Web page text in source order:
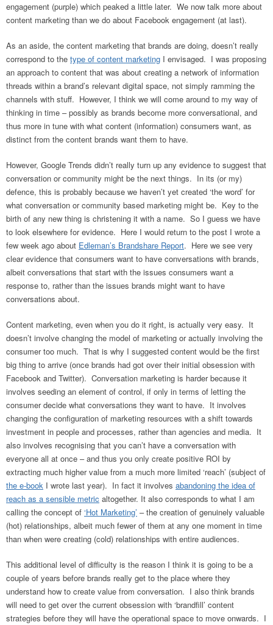
engagement (purple) which peaked a little later. We now talk more about
content marketing than we do about Facebook engagement (at last).
As an aside, the content marketing that brands are doing, doesn’t really
correspond to the type of content marketing I envisaged. I was proposing
an approach to content that was about creating a network of information
threads within a brand’s relevant digital space, not simply ramming the
channels with stuff. However, I think we will come around to my way of
thinking in time – possibly as brands become more conversational, and
thus more in tune with what content (information) consumers want, as
distinct from the content brands want them to have.
However, Google Trends didn’t really turn up any evidence to suggest that
conversation or community might be the next things. In its (or my)
defence, this is probably because we haven’t yet created ‘the word’ for
what conversation or community based marketing might be. Key to the
birth of any new thing is christening it with a name. So I guess we have
to look elsewhere for evidence. Here I would return to the post I wrote a
few week ago about Edleman’s Brandshare Report. Here we see very
clear evidence that consumers want to have conversations with brands,
albeit conversations that start with the issues consumers want a
response to, rather than the issues brands might want to have
conversations about.
Content marketing, even when you do it right, is actually very easy. It
doesn’t involve changing the model of marketing or actually involving the
consumer too much. That is why I suggested content would be the first
big thing to arrive (once brands had got over their initial obsession with
Facebook and Twitter). Conversation marketing is harder because it
involves seeding an element of control, if only in terms of letting the
consumer decide what conversations they want to have. It involves
changing the configuration of marketing resources with a shift towards
investment in people and processes, rather than agencies and media. It
also involves recognising that you can’t have a conversation with
everyone all at once – and thus you only create positive ROI by
extracting much higher value from a much more limited ‘reach’ (subject of
the e-book I wrote last year). In fact it involves abandoning the idea of
reach as a sensible metric altogether. It also corresponds to what I am
calling the concept of ‘Hot Marketing’ – the creation of genuinely valuable
(hot) relationships, albeit much fewer of them at any one moment in time
than when were creating (cold) relationships with entire audiences.
This additional level of difficulty is the reason I think it is going to be a
couple of years before brands really get to the place where they
understand how to create value from conversation. I also think brands
will need to get over the current obsession with ‘brandfill’ content
strategies before they will have the operational space to move onwards. I